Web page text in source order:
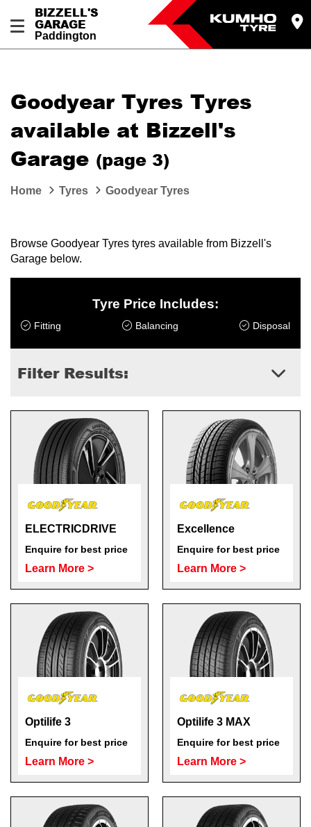
BIZZELL'S
GARAGE
Paddington
Goodyear Tyres Tyres
available at Bizzell's
Garage (page 3)
Home Tyres Goodyear Tyres
Browse Goodyear Tyres tyres available from Bizzell's
Garage below.
Tyre Price Includes:
Fitting Balancing Disposal
Filter Results:
ELECTRICDRIVE
Enquire for best price
Learn More >
Excellence
Enquire for best price
Learn More >
Optilife 3
Enquire for best price
Learn More >
Optilife 3 MAX
Enquire for best price
Learn More >
Your details